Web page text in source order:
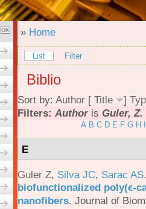
» Home
List Filter
Biblio
Sort by: Author [ Title ]
Filters: Authoris Guler, Z.
A B C D E F G H
E
Guler Z, Silva JC, Sarac AS
biofunctionalized poly(ϵ-
nanofibers. Journal of